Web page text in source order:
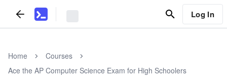
Log In
Home
Courses
Ace the AP Computer Science Exam for High Schoolers